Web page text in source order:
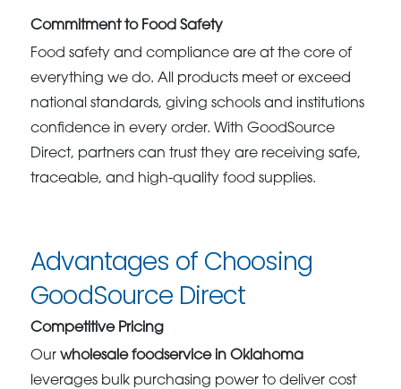
Commitment to Food Safety
Food safety and compliance are at the core of
everything we do. All products meet or exceed
national standards, giving schools and institutions
confidence in every order. With GoodSource
Direct, partners can trust they are receiving safe,
traceable, and high-quality food supplies.
Advantages of Choosing
GoodSource Direct
Competitive Pricing
Ourwholesale foodservice in Oklahoma
leverages bulk purchasing power to deliver cost